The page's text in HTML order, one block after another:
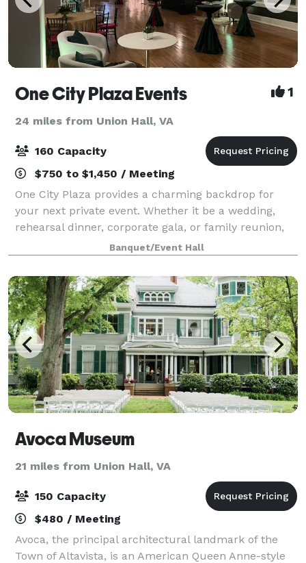
One City Plaza Events 1
24 miles from Union Hall, VA
160 Capacity
$750 to $1,450 / Meeting
One City Plaza provides a charming backdrop for
your next private event. Whether it be a wedding,
rehearsal dinner, corporate gala, or family reunion,
our historical space offers a variety of modern
amenities to accommodate your group.
Banquet/Event Hall
Avoca Museum
21 miles from Union Hall, VA
150 Capacity
$480 / Meeting
Avoca, the principal architectural landmark of the
Town of Altavista, is an American Queen Anne-style